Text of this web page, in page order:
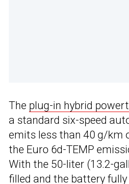
The plug-in hybrid
a standard six-speed
emits less than 40 g/km
the Euro 6d-TEMP
With the 50-liter (13.2-
filled and the battery fully